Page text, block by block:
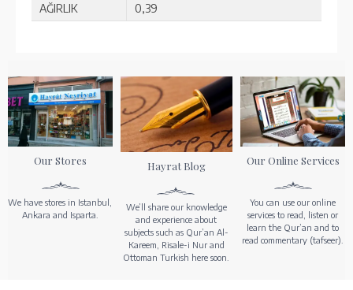
AĞIRLIK
0,39
Our Stores
We have stores in Istanbul,
Ankara and Isparta.
Hayrat Blog
We’ll share our knowledge
and experience about
subjects such as Qur’an Al-
Kareem, Risale-i Nur and
Ottoman Turkish here soon.
Our Online Services
You can use our online
services to read, listen or
learn the Qur’an and to
read commentary (tafseer).